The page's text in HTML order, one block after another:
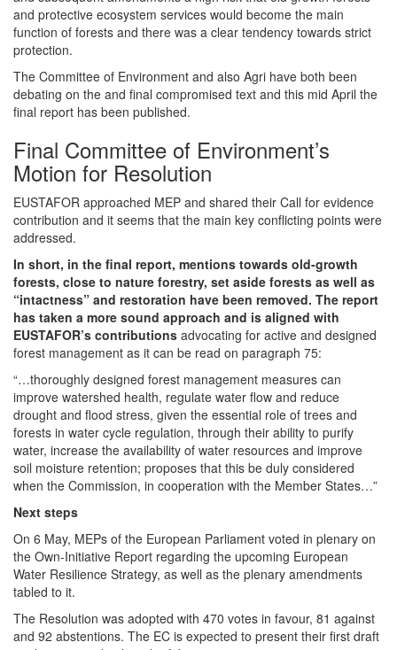
and protective ecosystem services would become the main
function of forests and there was a clear tendency towards strict
protection.
The Committee of Environment and also Agri have both been
debating on the and final compromised text and this mid April the
final report has been published.
Final Committee of Environment’s
Motion for Resolution
EUSTAFOR approached MEP and shared their Call for evidence
contribution and it seems that the main key conflicting points were
addressed.
In short, in the final report, mentions towards old-growth
forests, close to nature forestry, set aside forests as well as
“intactness” and restoration have been removed. The report
has taken a more sound approach and is aligned with
EUSTAFOR’s contributions advocating for active and designed
forest management as it can be read on paragraph 75:
“…thoroughly designed forest management measures can
improve watershed health, regulate water flow and reduce
drought and flood stress, given the essential role of trees and
forests in water cycle regulation, through their ability to purify
water, increase the availability of water resources and improve
soil moisture retention; proposes that this be duly considered
when the Commission, in cooperation with the Member States…”
Next steps
On 6 May, MEPs of the European Parliament voted in plenary on
the Own-Initiative Report regarding the upcoming European
Water Resilience Strategy, as well as the plenary amendments
tabled to it.
The Resolution was adopted with 470 votes in favour, 81 against
and 92 abstentions. The EC is expected to present their first draft